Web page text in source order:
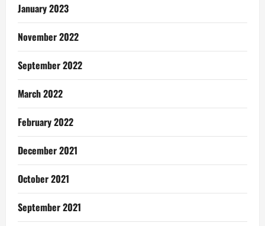
January 2023
November 2022
September 2022
March 2022
February 2022
December 2021
October 2021
September 2021